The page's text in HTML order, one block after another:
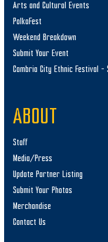
Arts and Cultural Events
PolkaFest
Weekend Breakdown
Submit Your Event
Cambria City Ethnic Festival –
ABOUT
Staff
Media/Press
Update Partner Listing
Submit Your Photos
Merchandise
Contact Us